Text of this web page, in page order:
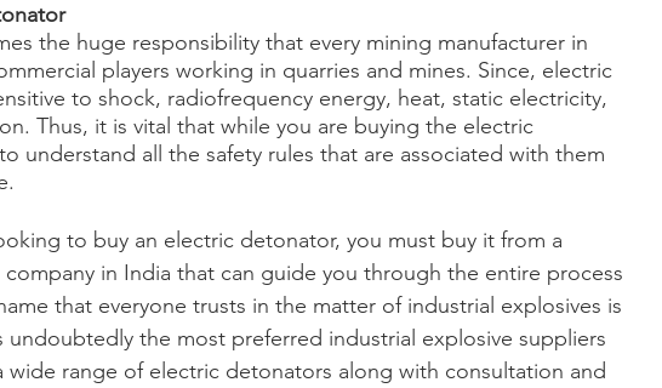
the huge responsibility that every mining manufacturer in
players working in quarries and mines. Since, electric
to shock, radiofrequency energy, heat, static electricity,
Thus, it is vital that while you are buying the electric
understand all the safety rules that are associated with them
to buy an electric detonator, you must buy it from a
in India that can guide you through the entire process
that everyone trusts in the matter of industrial explosives is
undoubtedly the most preferred industrial explosive suppliers
wide range of electric detonators along with consultation and